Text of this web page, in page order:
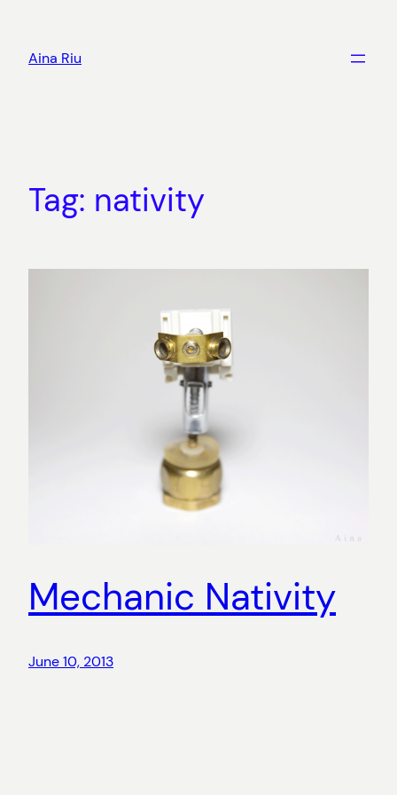
content
Aina Riu
Tag: nativity
Mechanic Nativity
June 10, 2013